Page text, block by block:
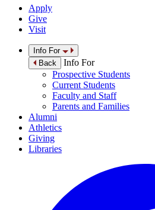
Apply
Give
Visit
Info For
Back
Info For
Prospective Students
Current Students
Faculty and Staff
Parents and Families
Alumni
Athletics
Giving
Libraries